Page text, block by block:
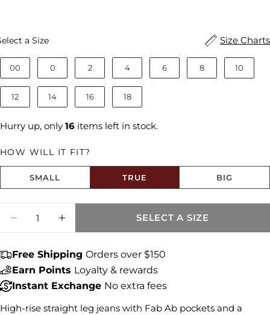
Size Charts
a SizeSize
00 0 2 4 6 8 10
12 14 16 18
Hurry up, only 16 items left in stock.
HOW WILL IT FIT?
SMALL TRUE BIG
DECREASE QUANTITY FOR BLAIR HIGH
SELECT A SIZE
Free Shipping Orders over $150
Earn Points Loyalty & rewards
Instant Exchange No extra fees
High-rise straight leg jeans with Fab Ab pockets and a
Share this product
Share
Share
on
Facebook
Share
on
X
Pin
Pinterest